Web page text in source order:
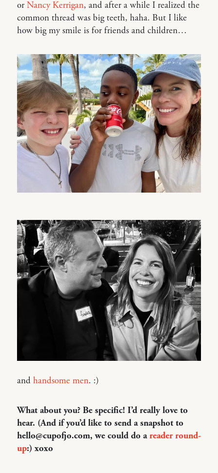
orNancy Kerrigan, and after a while I realized the
common thread was big teeth, haha. But I like
how big my smile is for friends and children…
and handsome men. :)
What about you? Be specific! I’d really love to
hear. (And if you’d like to send a snapshot to
hello@cupofjo.com, we could do areader round-
up:) xoxo